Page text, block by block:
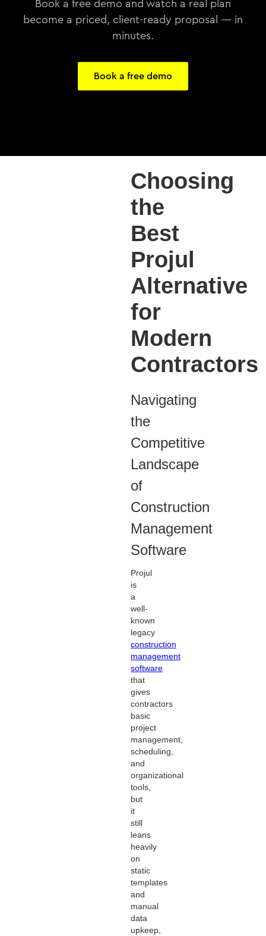
Book a free demo and watch a real plan
become a priced, client-ready proposal — in
minutes.
Book a free demo
Choosing
the
Best
Projul
Alternative
for
Modern
Contractors
Navigating
the
Competitive
Landscape
of
Construction
Management
Software
Projul
is
a
well-
known
legacy
construction
management
software
that
gives
contractors
basic
project
management,
scheduling,
and
organizational
tools,
but
it
still
leans
heavily
on
static
templates
and
manual
data
upkeep,